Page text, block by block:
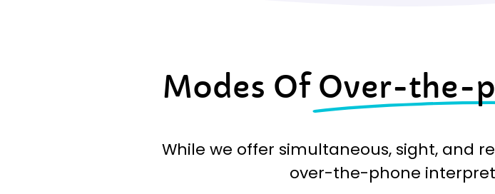
Modes Of Over-the-
While we offer simultaneous, sight, and
over-the-phone